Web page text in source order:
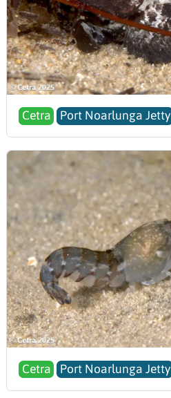
Cetra Port Noarlunga Jetty
Cetra Port Noarlunga Jetty